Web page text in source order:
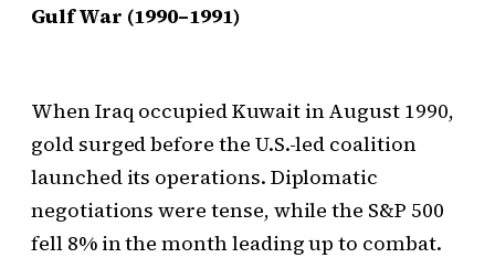
Gulf War (1990–1991)
When Iraq occupied Kuwait in August 1990,
gold surged before the U.S.-led coalition
launched its operations. Diplomatic
negotiations were tense, while the S&P 500
fell 8% in the month leading up to combat.